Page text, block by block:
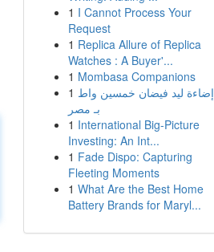
1 I Cannot Process Your
Request
1 Replica Allure of Replica
Watches : A Buyer'...
1 Mombasa Companions
1 إضاءة ليد فيضان خمسين واط
بـ مصر
1 International Big-Picture
Investing: An Int...
1 Fade Dispo: Capturing
Fleeting Moments
1 What Are the Best Home
Battery Brands for Maryl...